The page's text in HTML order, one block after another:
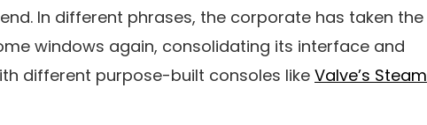
In different phrases, the corporate has taken the
windows again, consolidating its interface and
different purpose-built consoles like Valve’s Steam